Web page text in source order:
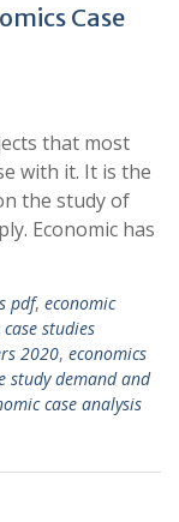
Case
that most
with it. It is the
the study of
Economic has
pdf, economic
studies
2020, economics
study demand and
case analysis